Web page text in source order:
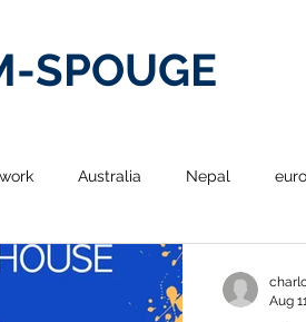
SPOUGE
Australia Nepal
Poetry From Around the World
Aug